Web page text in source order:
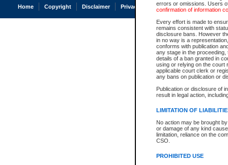
errors or omissions. Users
confirmation of information
Every effort is made to
remains consistent with
disclosure bans. However
in no way is a
conforms with publication
any stage in the
details of a ban granted in
using or relying on the court
applicable court clerk or
any bans on publication or
Publication or disclosure of
result in legal action,
LIMITATION OF
No action may be brought
or damage of any kind
limitation, reliance on the
CSO.
PROHIBITED USE
Home Copyright Disclaimer Privacy Accessibility